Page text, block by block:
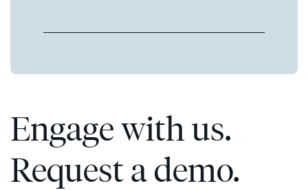
Engage with us.
Request a demo.